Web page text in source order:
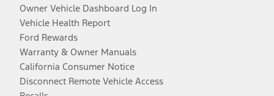
Owner Vehicle Dashboard Log In
Vehicle Health Report
Ford Rewards
Warranty & Owner Manuals
California Consumer Notice
Disconnect Remote Vehicle Access